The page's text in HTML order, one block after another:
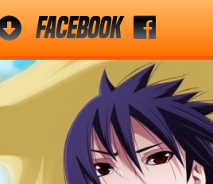
Facebook